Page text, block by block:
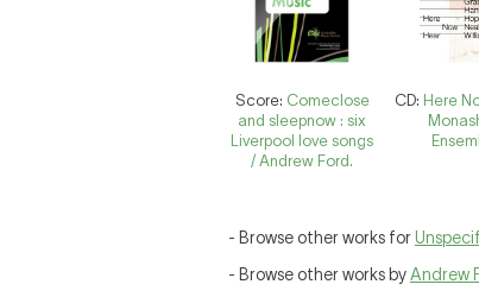
Score: Comeclose
and sleepnow : six
Liverpool love songs
/ Andrew Ford.
CD: Here
- Browse other works for
- Browse other works byAndrew